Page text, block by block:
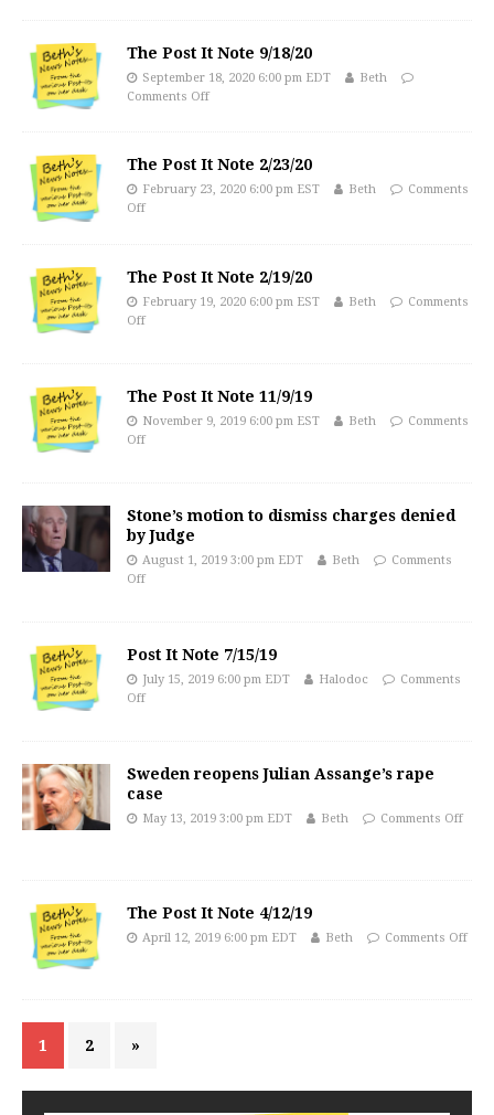
The Post It Note 9/18/20
September 18, 2020 6:00 pm EDT
Beth
Comments Off
The Post It Note 2/23/20
February 23, 2020 6:00 pm EST Beth
Comments
Off
The Post It Note 2/19/20
February 19, 2020 6:00 pm EST Beth
Comments
Off
The Post It Note 11/9/19
November 9, 2019 6:00 pm EST Beth
Comments
Off
Stone’s motion to dismiss charges denied
by Judge
August 1, 2019 3:00 pm EDT Beth
Comments
Off
Post It Note 7/15/19
July 15, 2019 6:00 pm EDT Halodoc
Comments
Off
Sweden reopens Julian Assange’s rape
case
May 13, 2019 3:00 pm EDT Beth Comments Off
The Post It Note 4/12/19
April 12, 2019 6:00 pm EDT Beth Comments Off
1 2 »